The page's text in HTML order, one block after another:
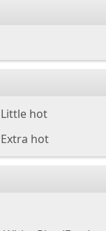
Little hot
Extra hot